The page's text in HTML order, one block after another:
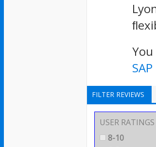
FILTER REVIEWS
USER RATINGS
8-10